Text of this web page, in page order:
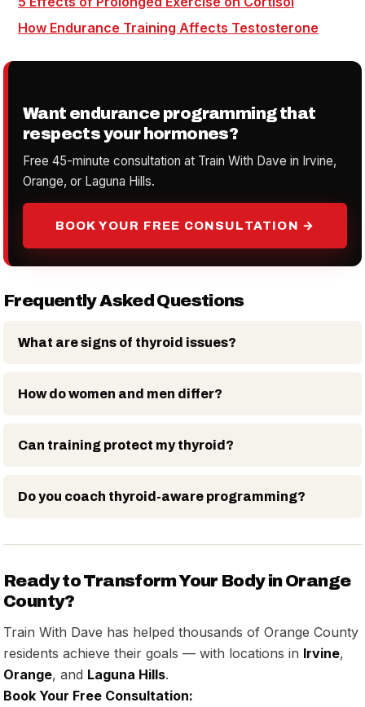
How Endurance Training Affects Testosterone
Want endurance programming that
respects your hormones?
Free 45-minute consultation at Train With Dave in Irvine,
Orange, or Laguna Hills.
BOOK YOUR FREE CONSULTATION →
Frequently Asked Questions
What are signs of thyroid issues?
How do women and men differ?
Can training protect my thyroid?
Do you coach thyroid-aware programming?
Ready to Transform Your Body in Orange
County?
Train With Dave has helped thousands of Orange County
residents achieve their goals — with locations in Irvine,
Orange, and Laguna Hills.
Book Your Free Consultation: